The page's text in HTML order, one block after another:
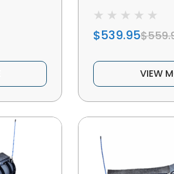
$539.95
VIEW